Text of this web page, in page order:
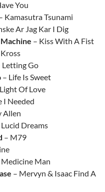
You
Kamasutra Tsunami
Ar Jag Kar I Dig
– Kiss With A Fist
Letting Go
– Life Is Sweet
Of Love
I Needed
Allen
Lucid Dreams
– M79
Medicine Man
– Mervyn & Isaac Find A